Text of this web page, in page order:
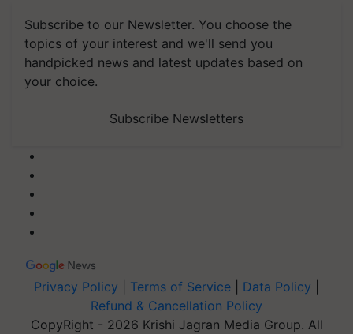
Subscribe to our Newsletter. You choose the
topics of your interest and we'll send you
handpicked news and latest updates based on
your choice.
Subscribe Newsletters
Privacy Policy Terms of Service Data Policy
Refund & Cancellation Policy
CopyRight - 2026 Krishi Jagran Media Group. All